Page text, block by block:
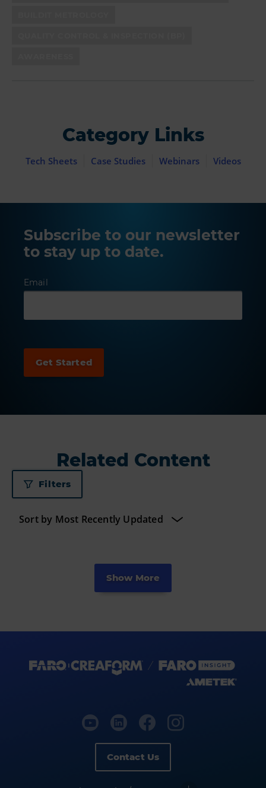
Category Links
Tech Sheets Case Studies Webinars Videos
Subscribe to our newsletter
to stay up to date.
Email
Related Content
Filters
Show More
Contact Us